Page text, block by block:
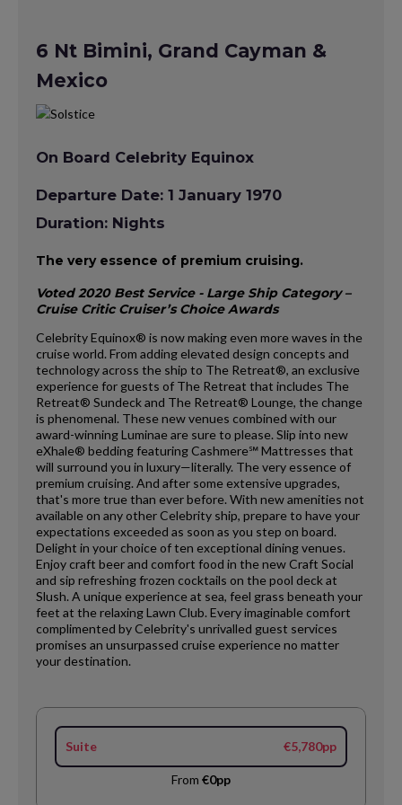
6 Nt Bimini, Grand Cayman &
Mexico
On Board Celebrity Equinox
Departure Date: 1 January 1970
Duration: Nights
The very essence of premium cruising.
Voted 2020 Best Service - Large Ship Category –
Cruise Critic Cruiser’s Choice Awards
Celebrity Equinox® is now making even more waves in the
cruise world. From adding elevated design concepts and
technology across the ship to The Retreat®, an exclusive
experience for guests of The Retreat that includes The
Retreat® Sundeck and The Retreat® Lounge, the change
is phenomenal. These new venues combined with our
award-winning Luminae are sure to please. Slip into new
eXhale® bedding featuring Cashmere℠ Mattresses that
will surround you in luxury—literally. The very essence of
premium cruising. And after some extensive upgrades,
that's more true than ever before. With new amenities not
available on any other Celebrity ship, prepare to have your
expectations exceeded as soon as you step on board.
Delight in your choice of ten exceptional dining venues.
Enjoy craft beer and comfort food in the new Craft Social
and sip refreshing frozen cocktails on the pool deck at
Slush. A unique experience at sea, feel grass beneath your
feet at the relaxing Lawn Club. Every imaginable comfort
complimented by Celebrity's unrivalled guest services
promises an unsurpassed cruise experience no matter
your destination.
Suite €5,780pp
From €0pp